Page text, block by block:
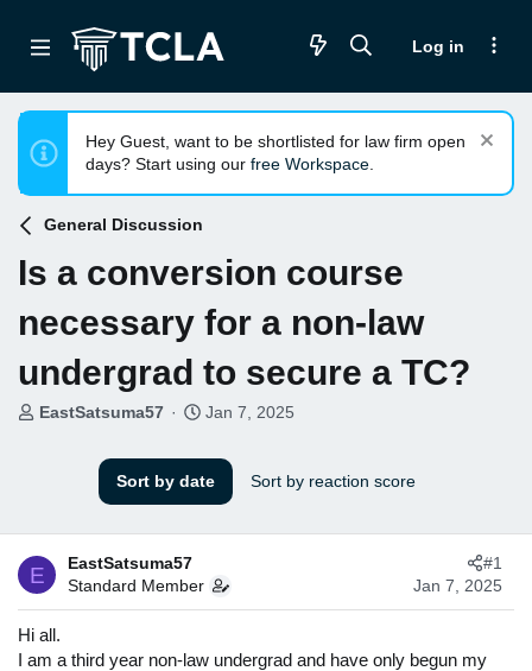
Log in
Hey Guest, want to be shortlisted for law firm open
days? Start using our free Workspace
General Discussion
Is a conversion course
necessary for a non-law
undergrad to secure a TC?
T
t
a
r
t
e
EastSatsuma57
S
a
r
t
e
Jan 7, 2025
Sort by date Sort by reaction score
E
EastSatsuma57
Standard Member
Jan 7, 2025
#1
Hi all.
I am a third year non-law undergrad and have only begun my